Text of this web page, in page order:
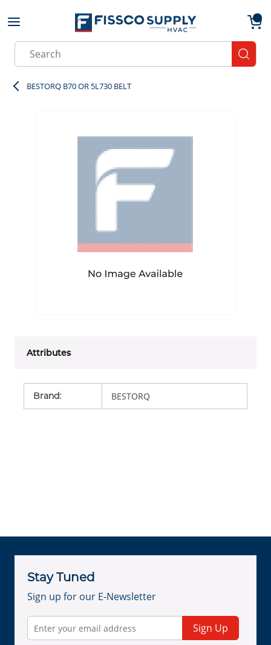
Skip to main content
Site Search
BESTORQ B70 OR 5L730 BELT
Attributes
Brand: BESTORQ
Stay Tuned
Sign up for our E-Newsletter
Sign Up